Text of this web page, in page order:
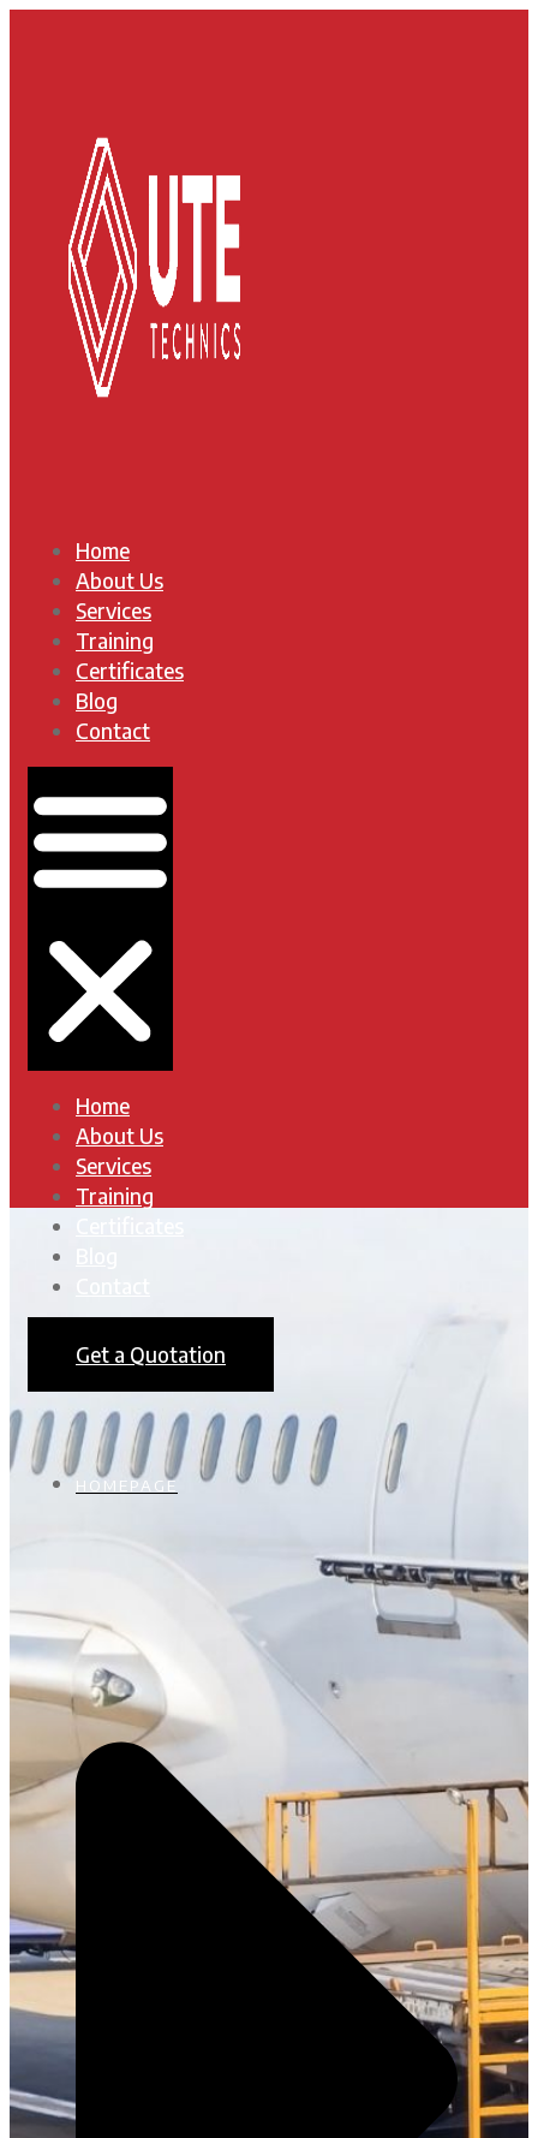
Home
About Us
Services
Training
Certificates
Blog
Contact
Home
About Us
Services
Training
Get a Quotation
HOMEPAGE